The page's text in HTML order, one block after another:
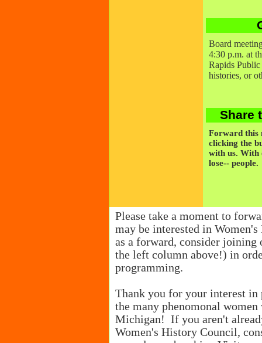
Board
4:30 p.m. at
Rapids
histories, or
Share
Forward this
clicking the
with us. With
lose-- people.
Please take a moment to
may be interested in
as a forward, consider
the left column above!) in
programming.
Thank you for your interest in
the many phenomonal women
Michigan! If you aren't
Women's History Council,